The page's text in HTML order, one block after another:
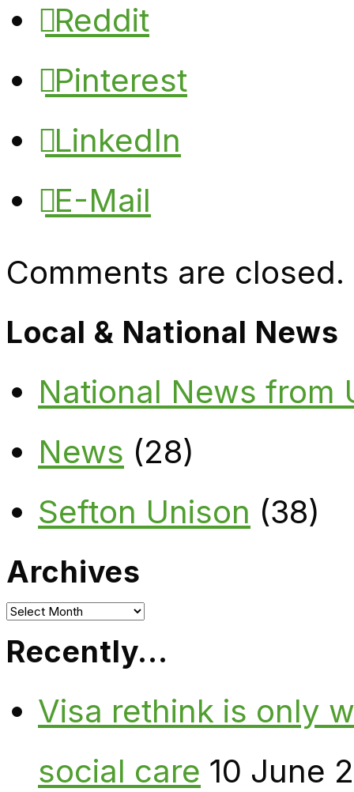
Reddit
Pinterest
LinkedIn
E-Mail
Comments are closed.
Local & National News
National News from
News (28)
Sefton Unison (38)
Archives
Archives
Recently…
Visa rethink is only
social care 10 June